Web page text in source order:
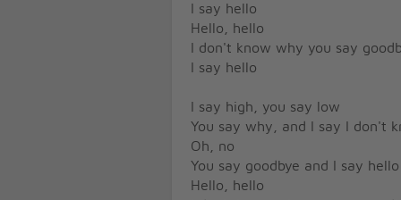
I say hello
Hello, hello
I don't know why you say
I say hello
I say high, you say low
You say why, and I say I don't
Oh, no
You say goodbye and I say hello
Hello, hello